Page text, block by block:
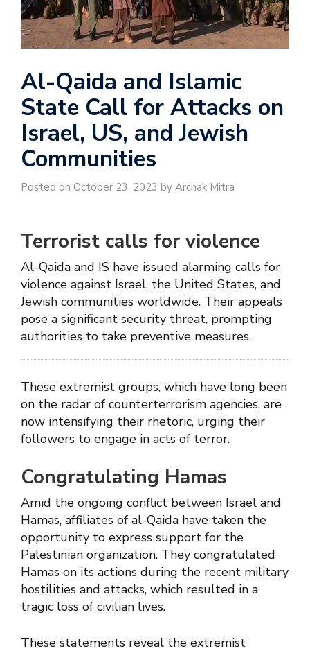
Al-Qaida and Islamic
State Call for Attacks on
Israel, US, and Jewish
Communities
Posted on October 23, 2023 by Archak Mitra
Terrorist calls for violence
Al-Qaida and IS have issued alarming calls for
violence against Israel, the United States, and
Jewish communities worldwide. Their appeals
pose a significant security threat, prompting
authorities to take preventive measures.
These extremist groups, which have long been
on the radar of counterterrorism agencies, are
now intensifying their rhetoric, urging their
followers to engage in acts of terror.
Congratulating Hamas
Amid the ongoing conflict between Israel and
Hamas, affiliates of al-Qaida have taken the
opportunity to express support for the
Palestinian organization. They congratulated
Hamas on its actions during the recent military
hostilities and attacks, which resulted in a
tragic loss of civilian lives.
These statements reveal the extremist